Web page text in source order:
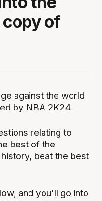
of
against the world
by NBA 2K24.
relating to
best of the
history, beat the best
and you'll go into